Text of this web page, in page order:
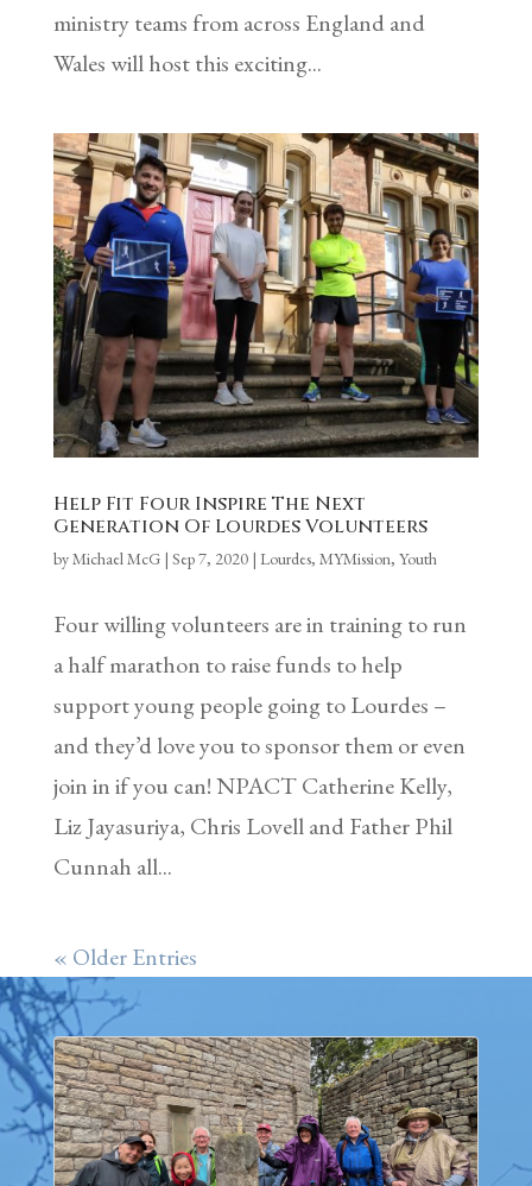
ministry teams from across England and
Wales will host this exciting...
Help Fit Four Inspire The Next
Generation Of Lourdes Volunteers
byMichael McG| Sep 7, 2020| Lourdes, MYMission, Youth
Four willing volunteers are in training to run
a half marathon to raise funds to help
support young people going to Lourdes –
and they’d love you to sponsor them or even
join in if you can! NPACT Catherine Kelly,
Liz Jayasuriya, Chris Lovell and Father Phil
Cunnah all...
« Older Entries